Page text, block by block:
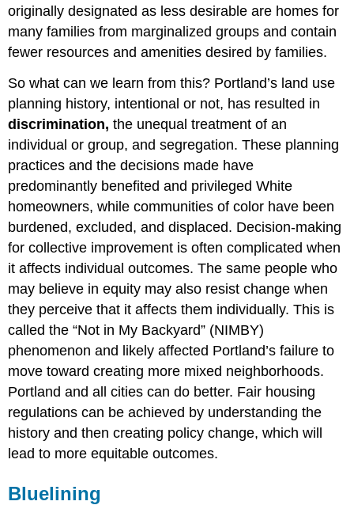
originally designated as less desirable are homes for
many families from marginalized groups and contain
fewer resources and amenities desired by families.
So what can we learn from this? Portland’s land use
planning history, intentional or not, has resulted in
discrimination, the unequal treatment of an
individual or group, and segregation. These planning
practices and the decisions made have
predominantly benefited and privileged White
homeowners, while communities of color have been
burdened, excluded, and displaced. Decision-making
for collective improvement is often complicated when
it affects individual outcomes. The same people who
may believe in equity may also resist change when
they perceive that it affects them individually. This is
called the “Not in My Backyard” (NIMBY)
phenomenon and likely affected Portland’s failure to
move toward creating more mixed neighborhoods.
Portland and all cities can do better. Fair housing
regulations can be achieved by understanding the
history and then creating policy change, which will
lead to more equitable outcomes.
Bluelining